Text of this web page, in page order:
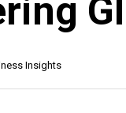
Insights